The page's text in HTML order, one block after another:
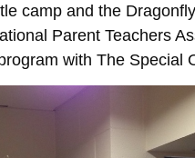
camp and the
Parent Teachers
with The Special